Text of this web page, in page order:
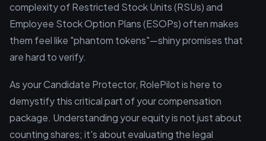
complexity of Restricted Stock Units (RSUs) and
Employee Stock Option Plans (ESOPs) often makes
them feel like "phantom tokens"—shiny promises that
are hard to verify.
As your Candidate Protector, RolePilot is here to
demystify this critical part of your compensation
package. Understanding your equity is not just about
counting shares; it's about evaluating the legal